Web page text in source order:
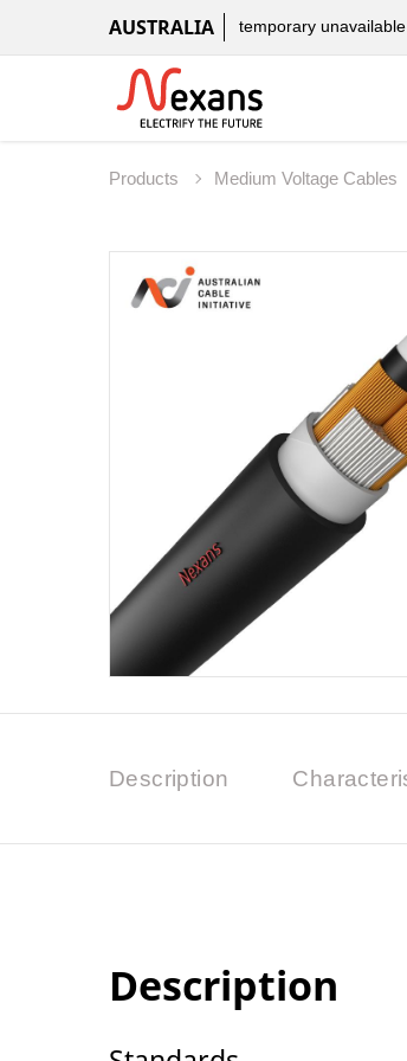
AUSTRALIA temporary unavailable
Products Medium Voltage Cables
Description
Description